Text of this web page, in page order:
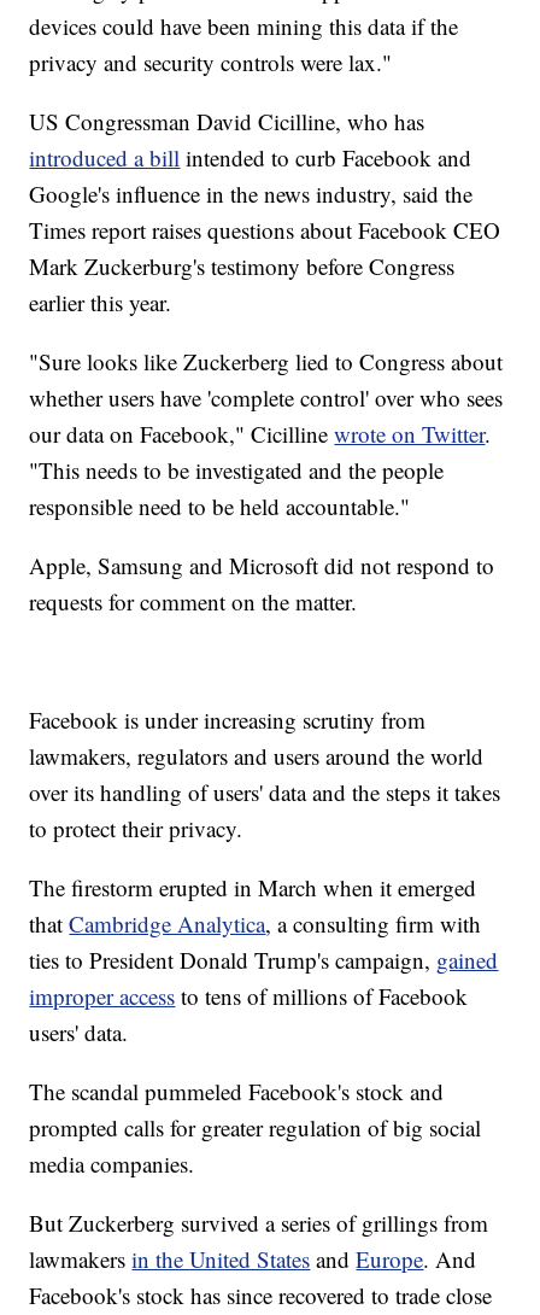
devices could have been mining this data if the
privacy and security controls were lax."
US Congressman David Cicilline, who has
introduced a bill intended to curb Facebook and
Google's influence in the news industry, said the
Times report raises questions about Facebook CEO
Mark Zuckerburg's testimony before Congress
earlier this year.
"Sure looks like Zuckerberg lied to Congress about
whether users have 'complete control' over who sees
our data on Facebook," Cicillinewrote on Twitter.
"This needs to be investigated and the people
responsible need to be held accountable."
Apple, Samsung and Microsoft did not respond to
requests for comment on the matter.
Facebook is under increasing scrutiny from
lawmakers, regulators and users around the world
over its handling of users' data and the steps it takes
to protect their privacy.
The firestorm erupted in March when it emerged
thatCambridge Analytica, a consulting firm with
ties to President Donald Trump's campaign, gained
improper access to tens of millions of Facebook
users' data.
The scandal pummeled Facebook's stock and
prompted calls for greater regulation of big social
media companies.
But Zuckerberg survived a series of grillings from
lawmakersin the United States andEurope. And
Facebook's stock has since recovered to trade close